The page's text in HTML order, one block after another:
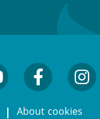
About cookies